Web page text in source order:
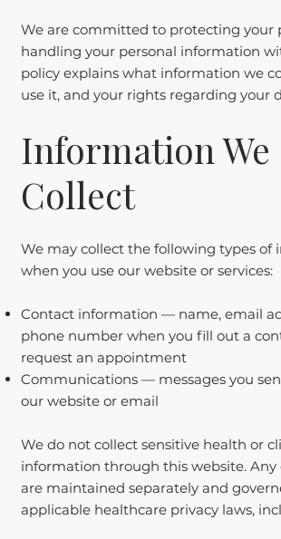
We are committed to protecting your
handling your personal information
policy explains what information we
use it, and your rights regarding your
Information We
Collect
We may collect the following types of
when you use our website or services:
Contact information — name, email
phone number when you fill out a
request an appointment
Communications — messages you
our website or email
We do not collect sensitive health or
information through this website. Any
are maintained separately and
applicable healthcare privacy laws,